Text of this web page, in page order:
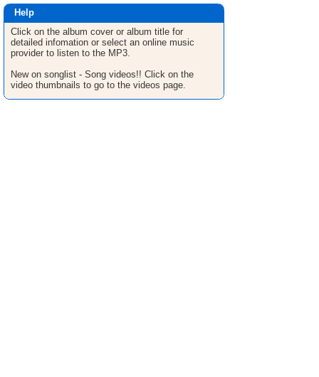
Help
Click on the album cover or album title for
detailed infomation or select an online music
provider to listen to the MP3.
New on songlist - Song videos!! Click on the
video thumbnails to go to the videos page.